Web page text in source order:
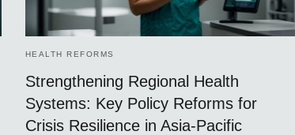
HEALTH REFORMS
Strengthening Regional Health
Systems: Key Policy Reforms for
Crisis Resilience in Asia-Pacific